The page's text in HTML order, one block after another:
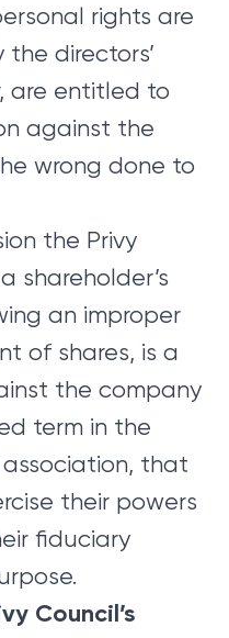
rights are
directors’
are entitled to
against the
wrong done to
the Privy
shareholder’s
an improper
of shares, is a
the company
term in the
that
their powers
fiduciary
Council’s